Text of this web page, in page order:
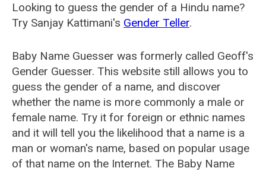
Looking to guess the gender of a Hindu name?
Try Sanjay Kattimani's Gender Teller.
Baby Name Guesser was formerly called Geoff's
Gender Guesser. This website still allows you to
guess the gender of a name, and discover
whether the name is more commonly a male or
female name. Try it for foreign or ethnic names
and it will tell you the likelihood that a name is a
man or woman's name, based on popular usage
of that name on the Internet. The Baby Name